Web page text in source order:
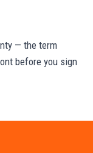
— the term
before you sign